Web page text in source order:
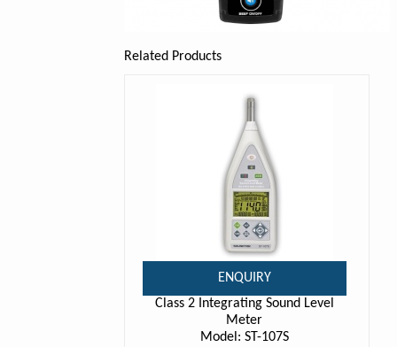
Related Products
ENQUIRY
Class 2 Integrating Sound Level
Meter
Model: ST-107S